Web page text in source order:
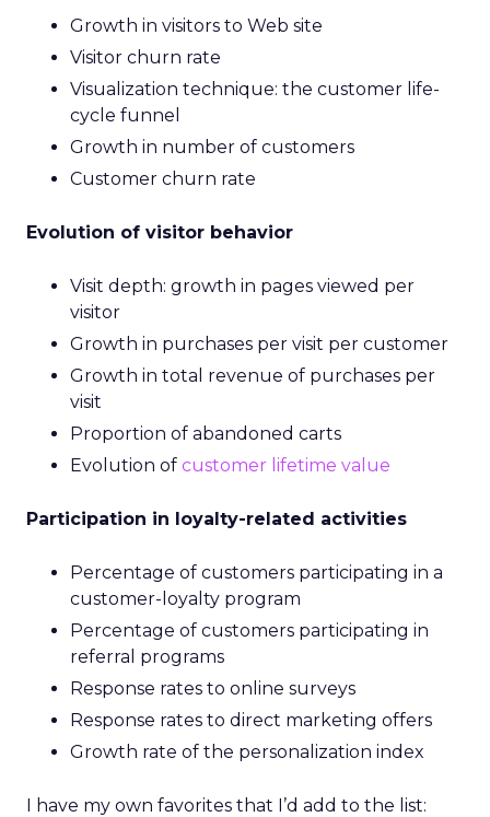
Growth in visitors to Web site
Visitor churn rate
Visualization technique: the customer life-
cycle funnel
Growth in number of customers
Customer churn rate
Evolution of visitor behavior
Visit depth: growth in pages viewed per
visitor
Growth in purchases per visit per customer
Growth in total revenue of purchases per
visit
Proportion of abandoned carts
Evolution of customer lifetime value
Participation in loyalty-related activities
Percentage of customers participating in a
customer-loyalty program
Percentage of customers participating in
referral programs
Response rates to online surveys
Response rates to direct marketing offers
Growth rate of the personalization index
I have my own favorites that I’d add to the list: